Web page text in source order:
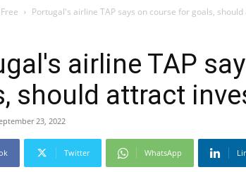
Portugal's airline TAP says on course for goals,
airline TAP
should attract
23, 2022
Twitter WhatsApp